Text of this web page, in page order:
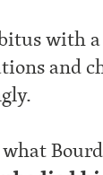
with
and